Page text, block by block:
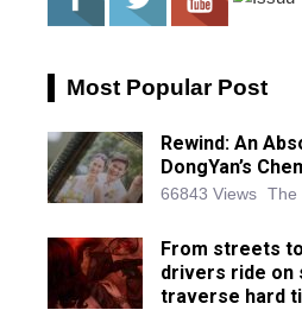
Most Popular Post
Rewind: An
DongYan’s
66843 Views The
From streets
drivers ride on
traverse hard